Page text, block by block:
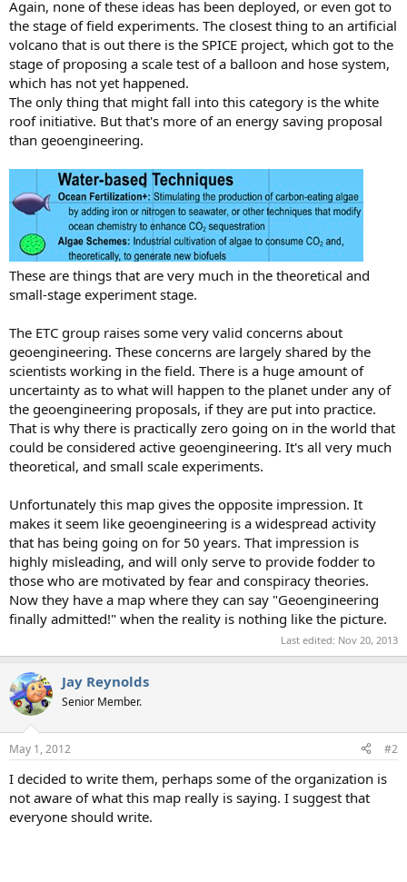
Again, none of these ideas has been deployed, or even got to
the stage of field experiments. The closest thing to an artificial
volcano that is out there is the SPICE project, which got to the
stage of proposing a scale test of a balloon and hose system,
which has not yet happened.
The only thing that might fall into this category is the white
roof initiative. But that's more of an energy saving proposal
than geoengineering.
These are things that are very much in the theoretical and
small-stage experiment stage.
The ETC group raises some very valid concerns about
geoengineering. These concerns are largely shared by the
scientists working in the field. There is a huge amount of
uncertainty as to what will happen to the planet under any of
the geoengineering proposals, if they are put into practice.
That is why there is practically zero going on in the world that
could be considered active geoengineering. It's all very much
theoretical, and small scale experiments.
Unfortunately this map gives the opposite impression. It
makes it seem like geoengineering is a widespread activity
that has being going on for 50 years. That impression is
highly misleading, and will only serve to provide fodder to
those who are motivated by fear and conspiracy theories.
Now they have a map where they can say "Geoengineering
finally admitted!" when the reality is nothing like the picture.
Last edited: Nov 20, 2013
Jay Reynolds
Senior Member.
May 1, 2012 #2
I decided to write them, perhaps some of the organization is
not aware of what this map really is saying. I suggest that
everyone should write.